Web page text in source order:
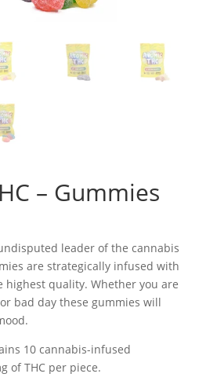
– Gummies
leader of the cannabis
are strategically infused with
highest quality. Whether you are
bad day these gummies will
10 cannabis-infused
of THC per piece.